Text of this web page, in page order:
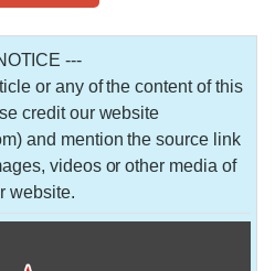
---
or any of the content of this
credit our website
and mention the source link
videos or other media of
website.